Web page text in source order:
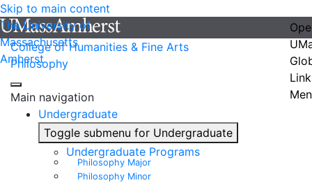
Skip to main content
The University of
Massachusetts
Amherst
College of Humanities & Fine Arts
Philosophy
Main navigation
Undergraduate
Toggle submenu for Undergraduate
Undergraduate Programs
Philosophy Major
Philosophy Minor